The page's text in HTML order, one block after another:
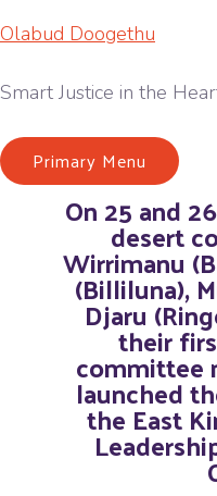
Olabud Doogethu
Smart Justice in the
Primary Menu
On 25 and
desert
Wirrimanu
(Billiluna),
Djaru
their
committee
launched
the East